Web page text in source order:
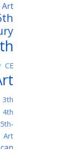
Art
CE
3th
4th
5th-
Art